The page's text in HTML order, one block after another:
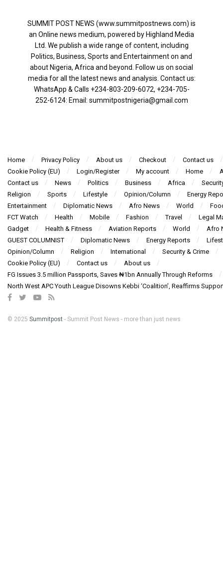
SUMMIT POST NEWS (www.summitpostnews.com) is
an Online news medium, powered by Highland Media
Ltd. We publish a wide range of content, including
Politics, Business, Sports and Entertainment on and
about Nigeria, Africa and beyond. Follow us on social
media for all the latest news and analysis. Contact us:
WhatsApp & Calls ‪+234-803-209-6072‬, ‪+234-705-
252-6124‬: Email: summitpostnigeria@gmail.com
Home Privacy Policy About us Checkout
Contact us
Cookie Policy (EU)
Login/Register My account Home
Contact us
News Politics Business Africa
Religion
Sports Lifestyle Opinion/Column
Energy
Entertainment
Diplomatic News Afro News World
FCT Watch
Health Mobile Fashion Travel
Legal
Gadget
Health & Fitness Aviation Reports World
Afro
GUEST COLUMNIST
Diplomatic News Energy Reports
Opinion/Column
Religion International
Security & Crime
Cookie Policy (EU)
Contact us
About us
FG Issues 3.5 million Passports, Saves ₦1bn Annually Through Reforms
North West APC Youth League Disowns Kebbi ‘Coalition’, Reaffirms
© 2025 Summitpost - Summit Post News - more than just news